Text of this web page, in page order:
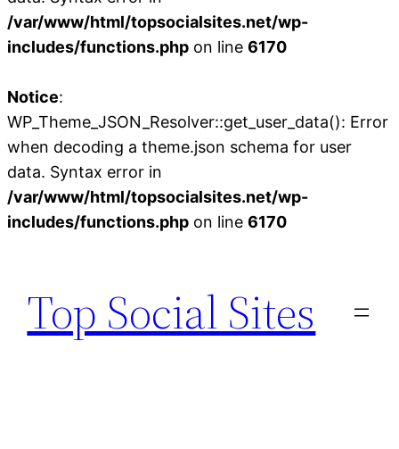
/var/www/html/topsocialsites.net/wp-
includes/functions.php on line 6170
Notice:
WP_Theme_JSON_Resolver::get_user_data(): Error
when decoding a theme.json schema for user
data. Syntax error in
/var/www/html/topsocialsites.net/wp-
includes/functions.php on line 6170
content
Top Social Sites